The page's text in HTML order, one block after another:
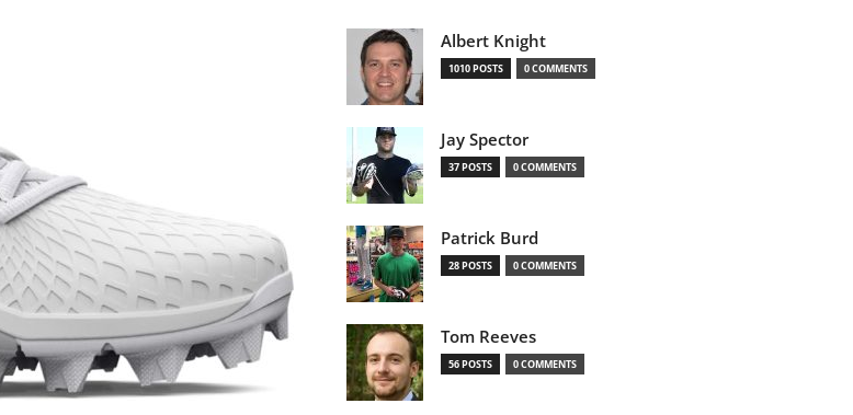
Football,
Albert Knight
1010 POSTS 0 COMMENTS
Jay Spector
37 POSTS 0 COMMENTS
Patrick Burd
28 POSTS 0 COMMENTS
Tom Reeves
56 POSTS 0 COMMENTS